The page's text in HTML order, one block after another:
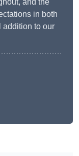
and the
in both
addition to our